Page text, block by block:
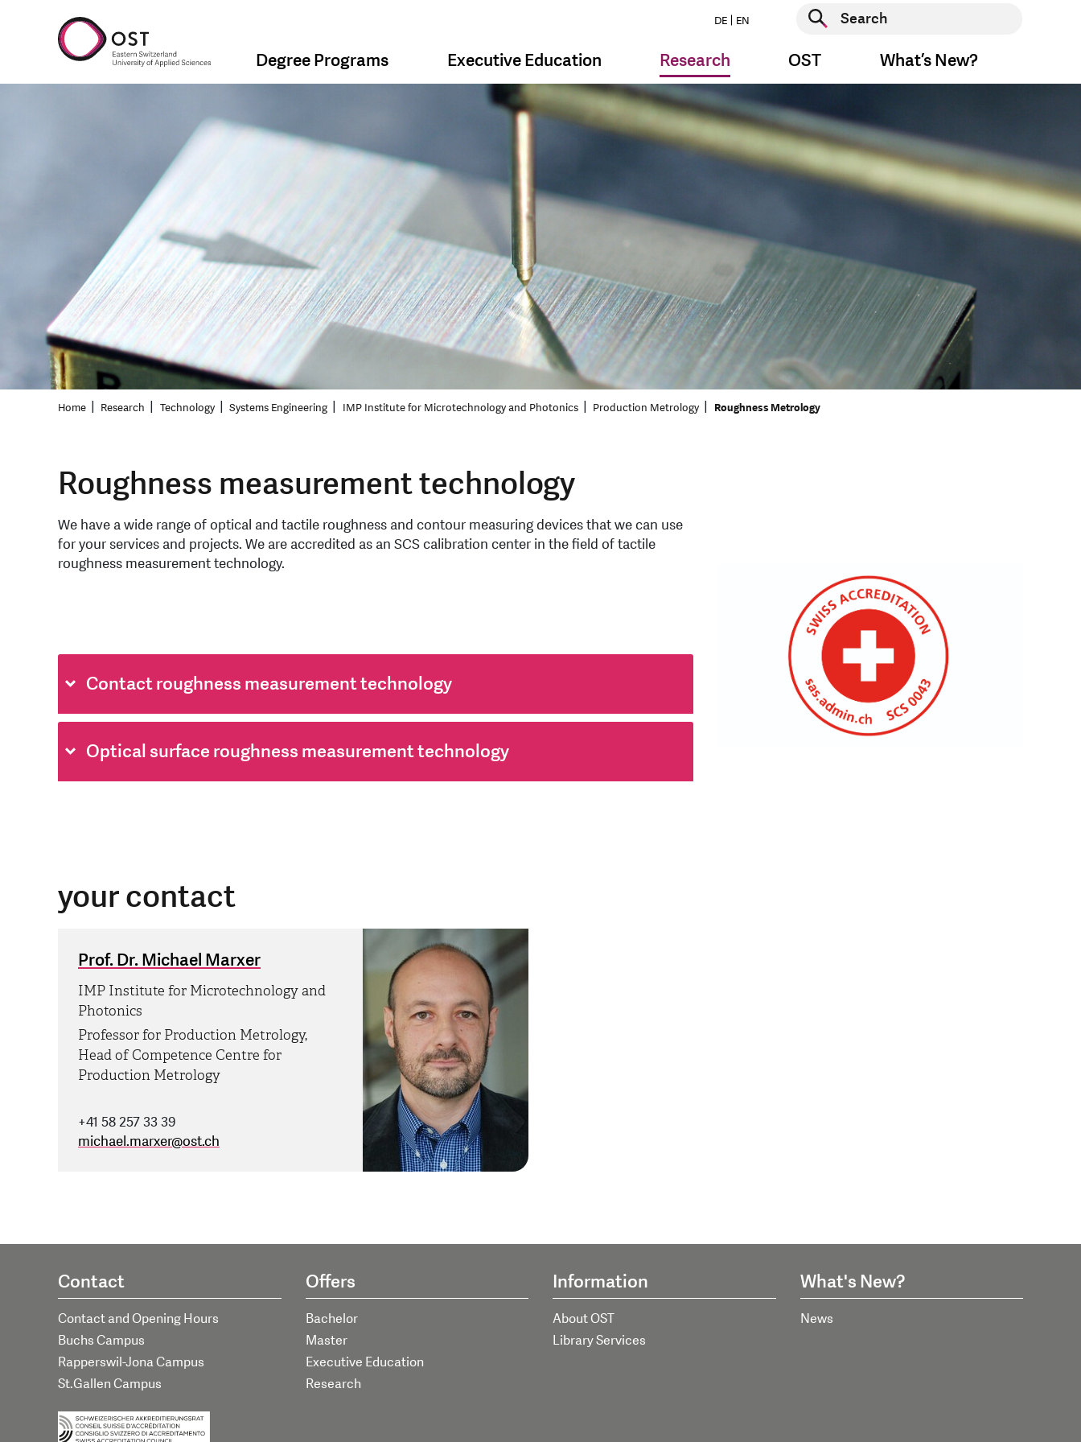
DE EN
Start search
Degree Programs Executive Education Research OST What’s New?
Home Research Technology Systems Engineering IMP Institute for Microtechnology and Photonics Production Metrology Roughness Metrology
Roughness measurement technology
We have a wide range of optical and tactile roughness and contour measuring devices that we can use
for your services and projects. We are accredited as an SCS calibration center in the field of tactile
roughness measurement technology.
Contact roughness measurement technology
Optical surface roughness measurement technology
your contact
Prof. Dr. Michael Marxer
IMP Institute for Microtechnology and
Photonics
Professor for Production Metrology,
Head of Competence Centre for
Production Metrology
+41 58 257 33 39
michael.marxer@ost.ch
Contact
Contact and Opening Hours
Buchs Campus
Rapperswil-Jona Campus
St.Gallen Campus
Offers
Bachelor
Master
Executive Education
Research
Information
About OST
Library Services
What's New?
News